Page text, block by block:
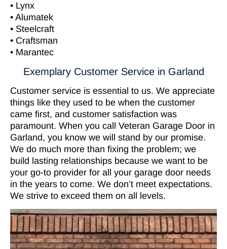
• Lynx
• Alumatek
• Steelcraft
• Craftsman
• Marantec
Exemplary Customer Service in Garland
Customer service is essential to us. We appreciate
things like they used to be when the customer
came first, and customer satisfaction was
paramount. When you call Veteran Garage Door in
Garland, you know we will stand by our promise.
We do much more than fixing the problem; we
build lasting relationships because we want to be
your go-to provider for all your garage door needs
in the years to come. We don’t meet expectations.
We strive to exceed them on all levels.
Video
Player